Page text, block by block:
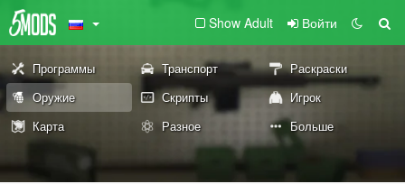
Show Adult Войти
Программы Транспорт
Раскраски
Оружие
Скрипты
Игрок
Карта
Разное Больше